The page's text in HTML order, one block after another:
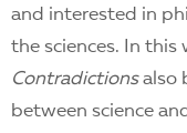
and interested in
the sciences. In this
Contradictionsalso
between science